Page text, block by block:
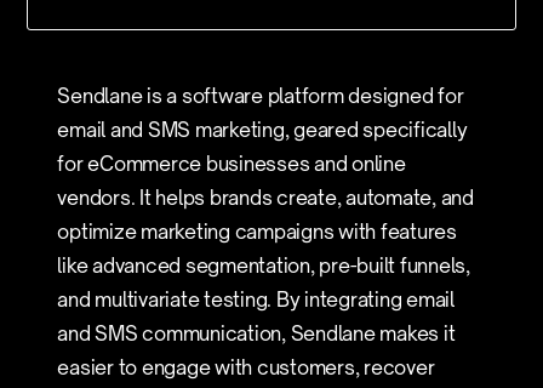
Sendlane is a software platform designed for
email and SMS marketing, geared specifically
for eCommerce businesses and online
vendors. It helps brands create, automate, and
optimize marketing campaigns with features
like advanced segmentation, pre-built funnels,
and multivariate testing. By integrating email
and SMS communication, Sendlane makes it
easier to engage with customers, recover